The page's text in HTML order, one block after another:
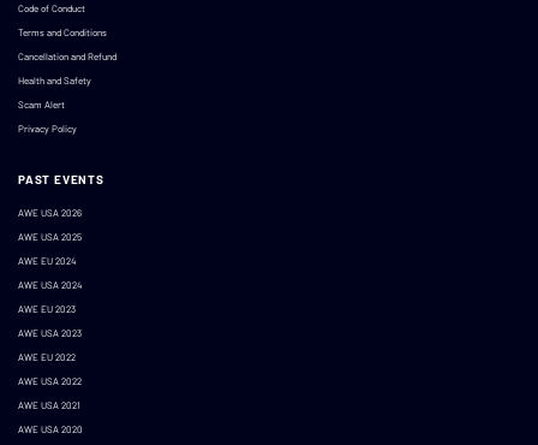
Code of Conduct
Terms and Conditions
Cancellation and Refund
Health and Safety
Scam Alert
Privacy Policy
PAST EVENTS
AWE USA 2026
AWE USA 2025
AWE EU 2024
AWE USA 2024
AWE EU 2023
AWE USA 2023
AWE EU 2022
AWE USA 2022
AWE USA 2021
AWE USA 2020